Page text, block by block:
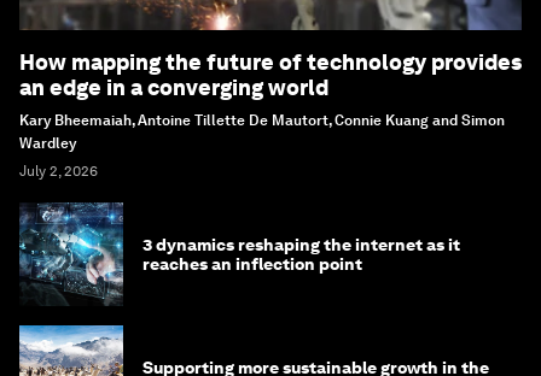
How mapping the future of technology provides
an edge in a converging world
Kary Bheemaiah, Antoine Tillette De Mautort, Connie Kuang and Simon
Wardley
July 2, 2026
3 dynamics reshaping the internet as it
reaches an inflection point
Supporting more sustainable growth in the